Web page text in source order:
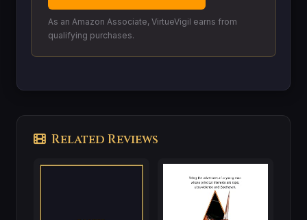
As an Amazon Associate, VirtueVigil earns from
qualifying purchases.
Related Reviews